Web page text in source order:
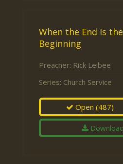
When the End Is the
Beginning
Preacher: Rick Leibee
Series: Church Service
Open(487)
Download